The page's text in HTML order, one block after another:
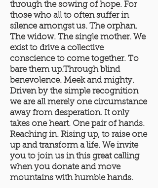
through the sowing of hope. For
those who all to often suffer in
silence amongst us. The orphan.
The widow. The single mother. We
exist to drive a collective
conscience to come together. To
bare them up.Through blind
benevolence. Meek and mighty.
Driven by the simple recognition
we are all merely one circumstance
away from desperation. It only
takes one heart. One pair of hands.
Reaching in. Rising up, to raise one
up and transform a life. We invite
you to join us in this great calling
when you donate and move
mountains with humble hands.